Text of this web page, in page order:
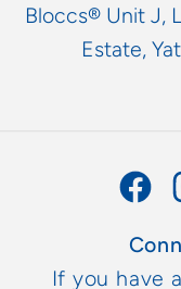
Bloccs® Unit J,
Estate,
If you have